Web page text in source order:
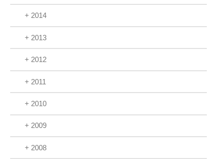
+ 2014
+ 2013
+ 2012
+ 2011
+ 2010
+ 2009
+ 2008